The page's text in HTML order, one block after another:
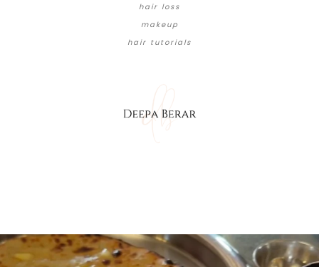
hair loss
makeup
hair tutorials